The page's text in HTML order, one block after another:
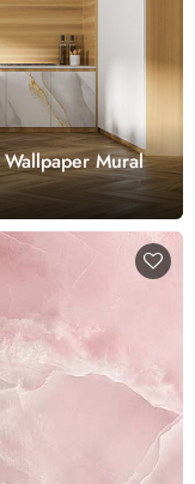
Mural